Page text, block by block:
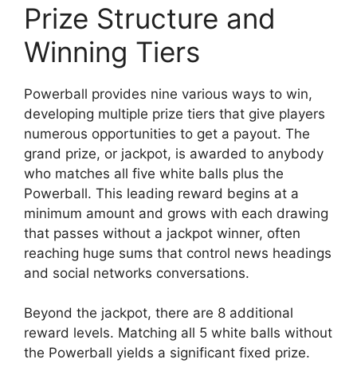
Prize Structure and
Winning Tiers
Powerball provides nine various ways to win,
developing multiple prize tiers that give players
numerous opportunities to get a payout. The
grand prize, or jackpot, is awarded to anybody
who matches all five white balls plus the
Powerball. This leading reward begins at a
minimum amount and grows with each drawing
that passes without a jackpot winner, often
reaching huge sums that control news headings
and social networks conversations.
Beyond the jackpot, there are 8 additional
reward levels. Matching all 5 white balls without
the Powerball yields a significant fixed prize.